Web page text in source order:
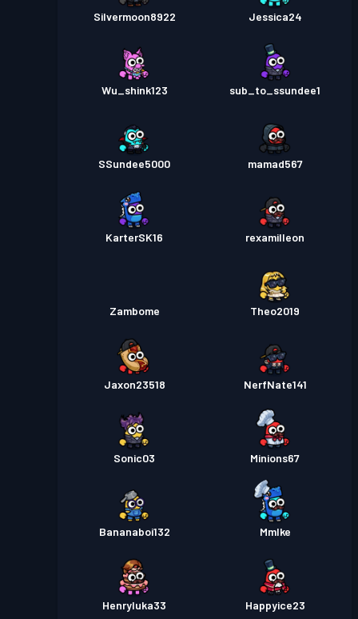
Silvermoon8922 Jessica24
Wu_shink123 sub_to_ssundee1
SSundee5000 mamad567
KarterSK16 rexamilleon
Zambome Theo2019
Jaxon23518 NerfNate141
Sonic03 Minions67
Bananaboi132 MmIke
Henryluka33 Happyice23